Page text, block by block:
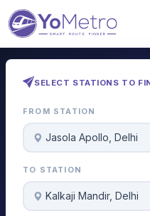
SELECT STATIONS TO
FROM STATION
Jasola Apollo, Delhi
TO STATION
Kalkaji Mandir, Delhi